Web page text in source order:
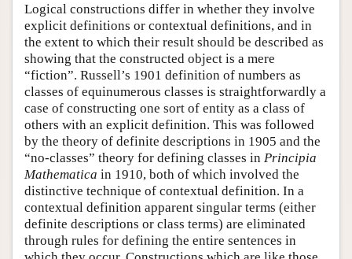
Logical constructions differ in whether they involve
explicit definitions or contextual definitions, and in
the extent to which their result should be described as
showing that the constructed object is a mere
“fiction”. Russell’s 1901 definition of numbers as
classes of equinumerous classes is straightforwardly a
case of constructing one sort of entity as a class of
others with an explicit definition. This was followed
by the theory of definite descriptions in 1905 and the
“no-classes” theory for defining classes in Principia
Mathematica in 1910, both of which involved the
distinctive technique of contextual definition. In a
contextual definition apparent singular terms (either
definite descriptions or class terms) are eliminated
through rules for defining the entire sentences in